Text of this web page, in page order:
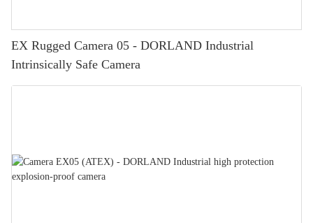
EX Rugged Camera 05 - DORLAND Industrial
Intrinsically Safe Camera